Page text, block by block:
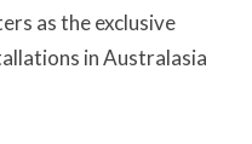
as the exclusive
in Australasia